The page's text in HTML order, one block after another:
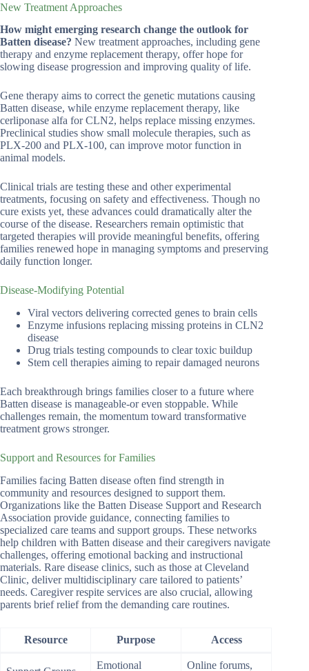
New Treatment Approaches
How might emerging research change the outlook for
Batten disease? New treatment approaches, including gene
therapy and enzyme replacement therapy, offer hope for
slowing disease progression and improving quality of life.
Gene therapy aims to correct the genetic mutations causing
Batten disease, while enzyme replacement therapy, like
cerliponase alfa for CLN2, helps replace missing enzymes.
Preclinical studies show small molecule therapies, such as
PLX-200 and PLX-100, can improve motor function in
animal models.
Clinical trials are testing these and other experimental
treatments, focusing on safety and effectiveness. Though no
cure exists yet, these advances could dramatically alter the
course of the disease. Researchers remain optimistic that
targeted therapies will provide meaningful benefits, offering
families renewed hope in managing symptoms and preserving
daily function longer.
Disease-Modifying Potential
Viral vectors delivering corrected genes to brain cells
Enzyme infusions replacing missing proteins in CLN2
disease
Drug trials testing compounds to clear toxic buildup
Stem cell therapies aiming to repair damaged neurons
Each breakthrough brings families closer to a future where
Batten disease is manageable-or even stoppable. While
challenges remain, the momentum toward transformative
treatment grows stronger.
Support and Resources for Families
Families facing Batten disease often find strength in
community and resources designed to support them.
Organizations like the Batten Disease Support and Research
Association provide guidance, connecting families to
specialized care teams and support groups. These networks
help children with Batten disease and their caregivers navigate
challenges, offering emotional backing and instructional
materials. Rare disease clinics, such as those at Cleveland
Clinic, deliver multidisciplinary care tailored to patients’
needs. Caregiver respite services are also crucial, allowing
parents brief relief from the demanding care routines.
Resource Purpose Access
Emotional Online forums,